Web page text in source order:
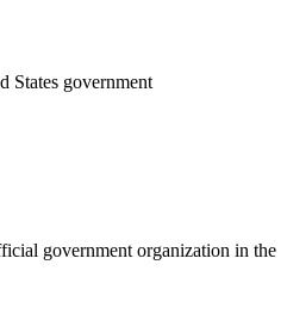
States government
government organization in the